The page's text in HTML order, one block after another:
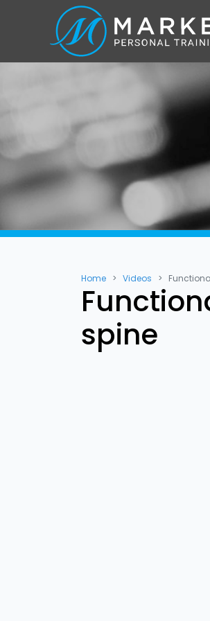
Home Videos
spine